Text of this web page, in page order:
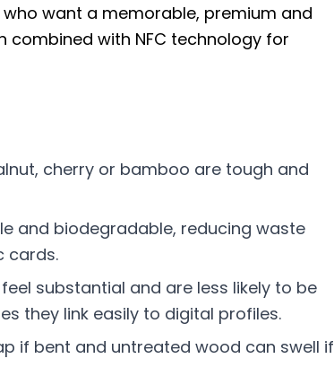
want a memorable, premium and
combined with NFC technology for
cherry or bamboo are tough and
and biodegradable, reducing waste
cards.
substantial and are less likely to be
they link easily to digital profiles.
if bent and untreated wood can swell if